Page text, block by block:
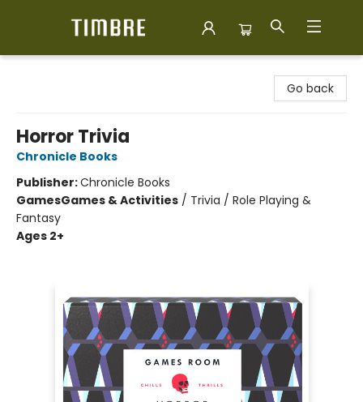
Go back
Horror Trivia
Chronicle Books
Publisher:Chronicle Books
GamesGames & Activities / Trivia / Role Playing &
Fantasy
Ages 2+